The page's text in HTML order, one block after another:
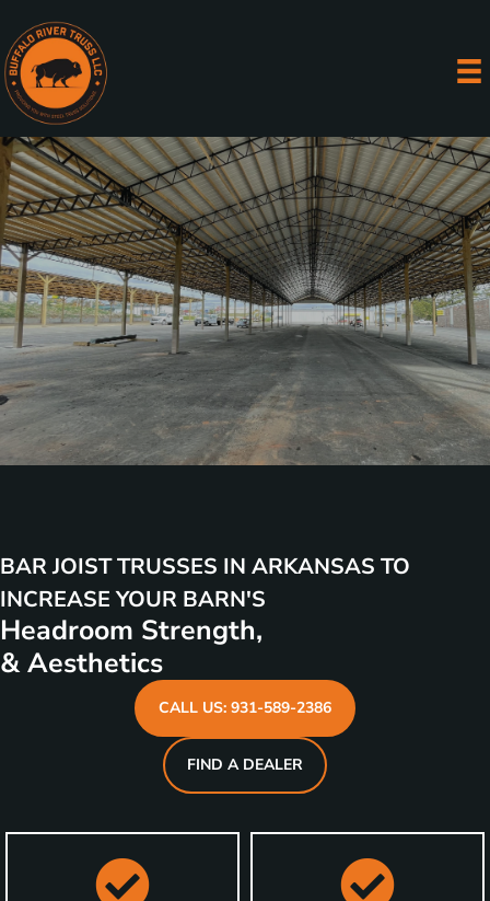
BAR JOIST TRUSSES IN ARKANSAS TO
INCREASE YOUR BARN'S
Headroom Strength,
& Aesthetics
CALL US: 931-589-2386
FIND A DEALER